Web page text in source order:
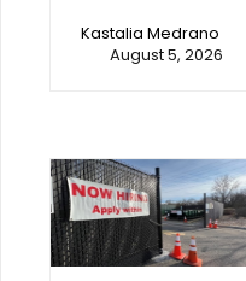
Kastalia Medrano
August 5, 2026